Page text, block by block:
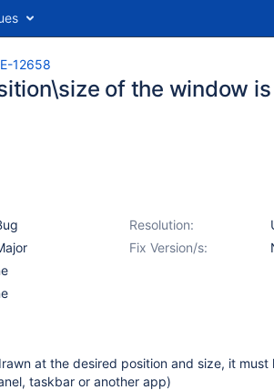
12658
of the window
Resolution:
Fix Version/s:
at the desired position and size, it must
taskbar or another app)